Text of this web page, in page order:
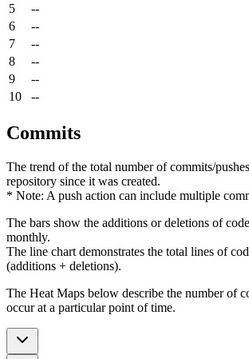
5
--
6
--
7
--
8
--
9
--
10
--
Commits
The trend of the total number of commits/
repository since it was created.
* Note: A push action can include multiple
The bars show the additions or deletions of
monthly.
The line chart demonstrates the total lines of
(additions + deletions).
The Heat Maps below describe the number of
occur at a particular point of time.